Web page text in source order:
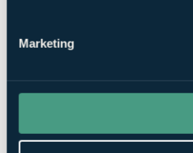
Marketing